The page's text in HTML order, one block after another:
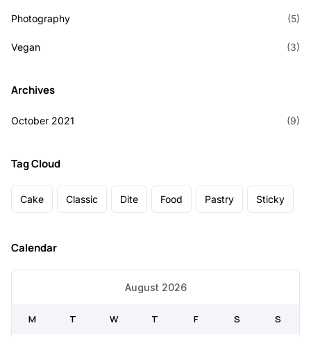
Photography (5)
Vegan (3)
Archives
October 2021 (9)
Tag Cloud
Cake Classic Dite Food Pastry Sticky
Calendar
August 2026
M T W T F S S